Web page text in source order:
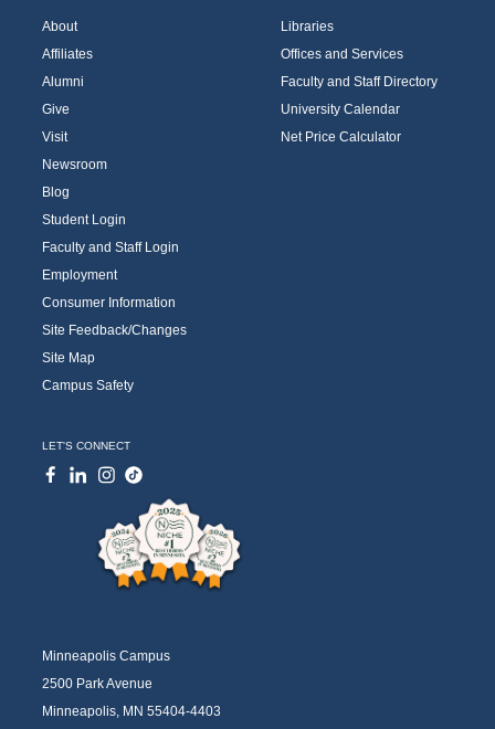
About
Affiliates
Alumni
Give
Visit
Newsroom
Blog
Student Login
Faculty and Staff Login
Employment
Consumer Information
Site Feedback/Changes
Site Map
Campus Safety
Libraries
Offices and Services
Faculty and Staff Directory
University Calendar
Net Price Calculator
LET'S CONNECT
Minneapolis Campus
2500 Park Avenue
Minneapolis, MN 55404-4403